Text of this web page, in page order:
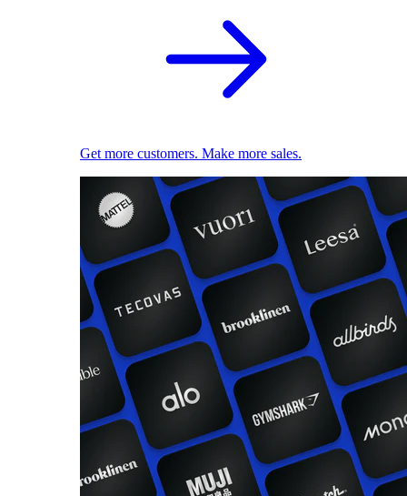
Get more customers. Make more sales.